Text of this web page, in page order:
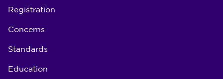
Registration
Concerns
Standards
Education